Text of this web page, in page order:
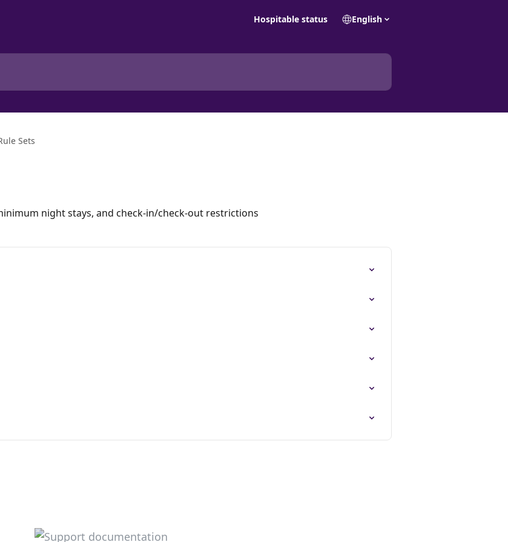
Hospitable status English
Sets
night stays, and check-in/check-out restrictions